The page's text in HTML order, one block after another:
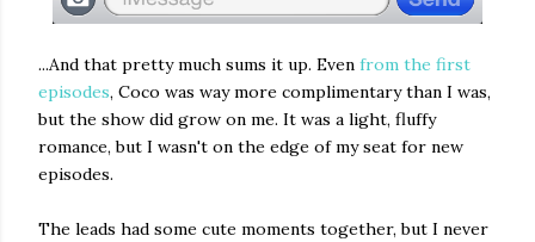
...And that pretty much sums it up. Even from the first
episodes, Coco was way more complimentary than I was,
but the show did grow on me. It was a light, fluffy
romance, but I wasn't on the edge of my seat for new
episodes.
The leads had some cute moments together, but I never